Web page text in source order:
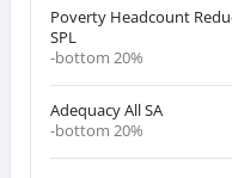
Poverty Headcount
SPL
-bottom 20%
Adequacy All SA
-bottom 20%